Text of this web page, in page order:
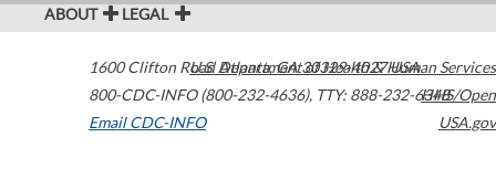
ABOUT LEGAL
1600 Clifton Road Atlanta,GA30329-4027USA
800-CDC-INFO (800-232-4636), TTY: 888-232-6348
Email CDC-INFO
U.S. Department of Health & Human Services
HHS/Open
USA.gov